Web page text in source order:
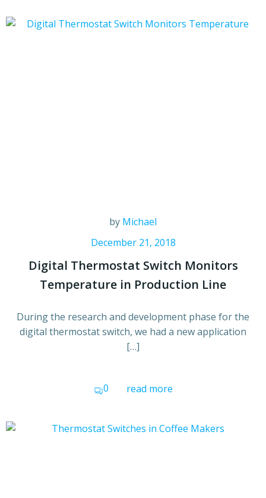
by Michael
December 21, 2018
Digital Thermostat Switch Monitors
Temperature in Production Line
During the research and development phase for the
digital thermostat switch, we had a new application
[…]
0 read more